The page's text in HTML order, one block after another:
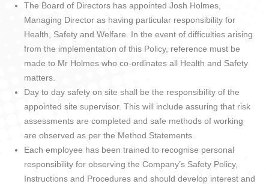
The Board of Directors has appointed Josh Holmes,
Managing Director as having particular responsibility for
Health, Safety and Welfare. In the event of difficulties arising
from the implementation of this Policy, reference must be
made to Mr Holmes who co-ordinates all Health and Safety
matters.
Day to day safety on site shall be the responsibility of the
appointed site supervisor. This will include assuring that risk
assessments are completed and safe methods of working
are observed as per the Method Statements.
Each employee has been trained to recognise personal
responsibility for observing the Company’s Safety Policy,
Instructions and Procedures and should develop interest and